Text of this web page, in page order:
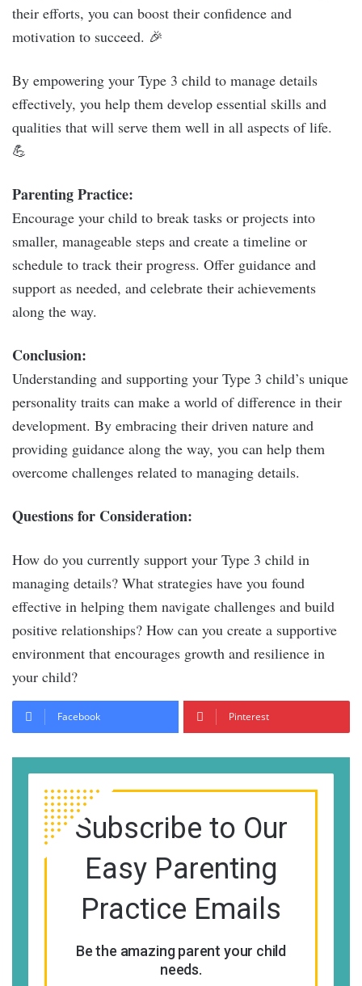
their efforts, you can boost their confidence and
motivation to succeed. 🎉
By empowering your Type 3 child to manage details
effectively, you help them develop essential skills and
qualities that will serve them well in all aspects of life.
💪
Parenting Practice:
Encourage your child to break tasks or projects into
smaller, manageable steps and create a timeline or
schedule to track their progress. Offer guidance and
support as needed, and celebrate their achievements
along the way.
Conclusion:
Understanding and supporting your Type 3 child’s unique
personality traits can make a world of difference in their
development. By embracing their driven nature and
providing guidance along the way, you can help them
overcome challenges related to managing details.
Questions for Consideration:
How do you currently support your Type 3 child in
managing details? What strategies have you found
effective in helping them navigate challenges and build
positive relationships? How can you create a supportive
environment that encourages growth and resilience in
your child?
Facebook Pinterest
Subscribe to Our
Easy Parenting
Practice Emails
Be the amazing parent your child
needs.